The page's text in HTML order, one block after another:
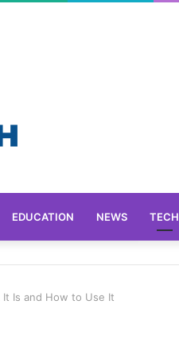
EDUCATION NEWS TECH
It Is and How to Use It